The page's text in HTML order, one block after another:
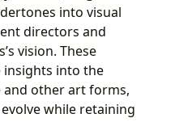
into visual
directors and
vision. These
insights into the
other art forms,
while retaining